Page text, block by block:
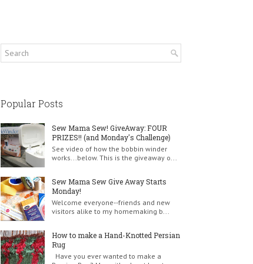
Popular Posts
Sew Mama Sew! GiveAway: FOUR
PRIZES!! (and Monday's Challenge)
See video of how the bobbin winder
works...below. This is the giveaway o...
Sew Mama Sew Give Away Starts
Monday!
Welcome everyone--friends and new
visitors alike to my homemaking b...
How to make a Hand-Knotted Persian
Rug
Have you ever wanted to make a